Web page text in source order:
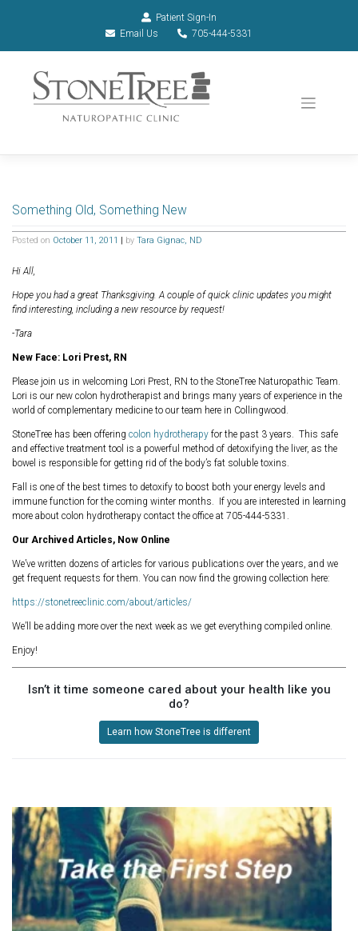
Patient Sign-In
Email Us
705-444-5331
Something Old, Something New
Posted on October 11, 2011 by Tara Gignac, ND
Hi All,
Hope you had a great Thanksgiving. A couple of quick clinic updates you might
find interesting, including a new resource by request!
-Tara
New Face: Lori Prest, RN
Please join us in welcoming Lori Prest, RN to the StoneTree Naturopathic Team.
Lori is our new colon hydrotherapist and brings many years of experience in the
world of complementary medicine to our team here in Collingwood.
StoneTree has been offering colon hydrotherapy for the past 3 years. This safe
and effective treatment tool is a powerful method of detoxifying the liver, as the
bowel is responsible for getting rid of the body’s fat soluble toxins.
Fall is one of the best times to detoxify to boost both your energy levels and
immune function for the coming winter months. If you are interested in learning
more about colon hydrotherapy contact the office at 705-444-5331.
Our Archived Articles, Now Online
We’ve written dozens of articles for various publications over the years, and we
get frequent requests for them. You can now find the growing collection here:
https://stonetreeclinic.com/about/articles/
We’ll be adding more over the next week as we get everything compiled online.
Enjoy!
Isn’t it time someone cared about your health like you
do?
Learn how StoneTree is different